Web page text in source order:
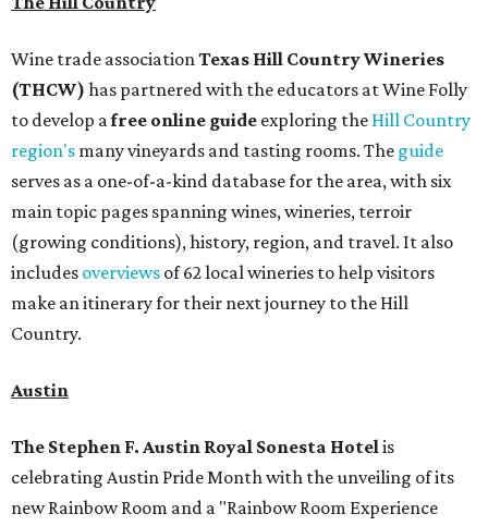
Wine trade associationTexas Hill Country Wineries
(THCW) has partnered with the educators at Wine Folly
to develop afree online guide exploring the Hill Country
region's many vineyards and tasting rooms. The guide
serves as a one-of-a-kind database for the area, with six
main topic pages spanning wines, wineries, terroir
(growing conditions), history, region, and travel. It also
includes overviews of 62 local wineries to help visitors
make an itinerary for their next journey to the Hill
Country.
Austin
The Stephen F. Austin Royal Sonesta Hotelis
celebrating Austin Pride Month with the unveiling of its
new Rainbow Room and a "Rainbow Room Experience